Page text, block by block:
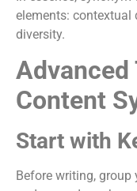
elements: contextual
diversity.
Content
Start with
Before writing,